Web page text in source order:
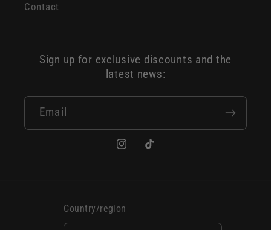
Contact
Sign up for exclusive discounts and the
latest news:
Email
InstagramTikTok
Country/region